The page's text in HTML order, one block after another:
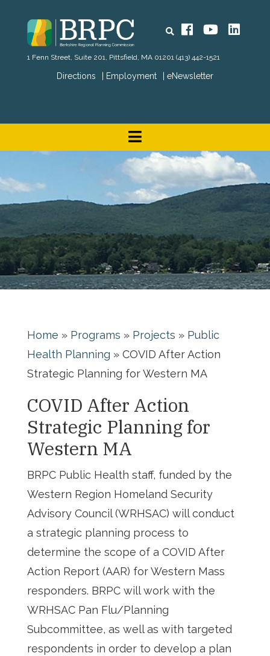
Directions Employment eNewsletter
Search FacebookYouTube
1 Fenn Street, Suite 201, Pittsfield, MA 01201 (413) 442-1521
Home » Programs » Projects » Public
Health Planning » COVID After Action
Strategic Planning for Western MA
COVID After Action
Strategic Planning for
Western MA
BRPC Public Health staff, funded by the
Western Region Homeland Security
Advisory Council (WRHSAC) will conduct
a strategic planning process to
determine the scope of a COVID After
Action Report (AAR) for Western Mass
responders. BRPC will work with the
WRHSAC Pan Flu/Planning
Subcommittee, as well as with targeted
respondents in order to develop a plan